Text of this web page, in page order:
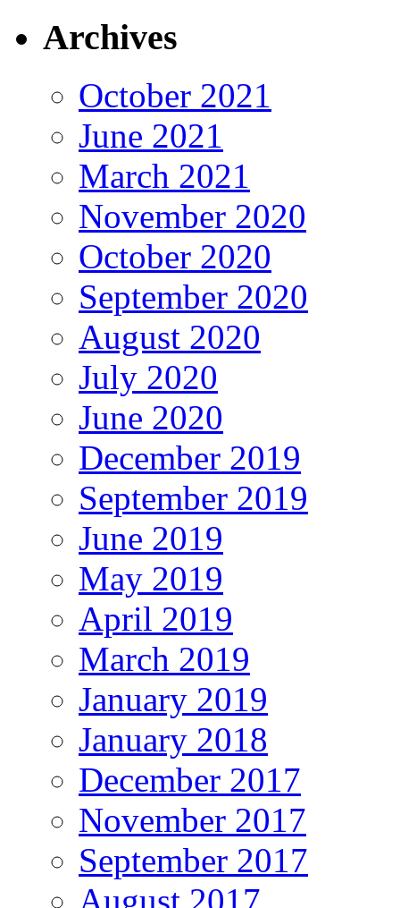
Archives
October 2021
June 2021
March 2021
November 2020
October 2020
September 2020
August 2020
July 2020
June 2020
December 2019
September 2019
June 2019
May 2019
April 2019
March 2019
January 2019
January 2018
December 2017
November 2017
September 2017